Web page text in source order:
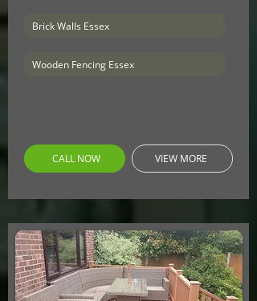
Brick Walls Essex
Wooden Fencing Essex
CALL NOW VIEW MORE